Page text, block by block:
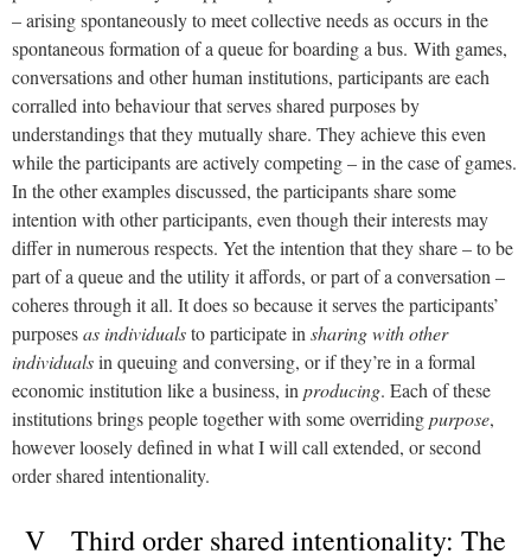
– arising spontaneously to meet collective needs as occurs in the
spontaneous formation of a queue for boarding a bus. With games,
conversations and other human institutions, participants are each
corralled into behaviour that serves shared purposes by
understandings that they mutually share. They achieve this even
while the participants are actively competing – in the case of games.
In the other examples discussed, the participants share some
intention with other participants, even though their interests may
differ in numerous respects. Yet the intention that they share – to be
part of a queue and the utility it affords, or part of a conversation –
coheres through it all. It does so because it serves the participants’
purposesas individualsto participate in sharing with other
individualsin queuing and conversing, or if they’re in a formal
economic institution like a business, in producing. Each of these
institutions brings people together with some overridingpurpose,
however loosely defined in what I will call extended, or second
order shared intentionality.
V Third order shared intentionality: The